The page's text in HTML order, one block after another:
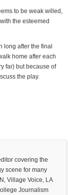
to be weak willed,
the esteemed
long after the final
home after each
far) but because of
the play.
covering the
scene for many
Village Voice, LA
Journalism